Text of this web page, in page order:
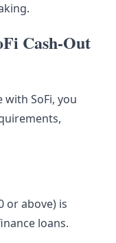
Cash-Out
SoFi, you
or above) is
loans.